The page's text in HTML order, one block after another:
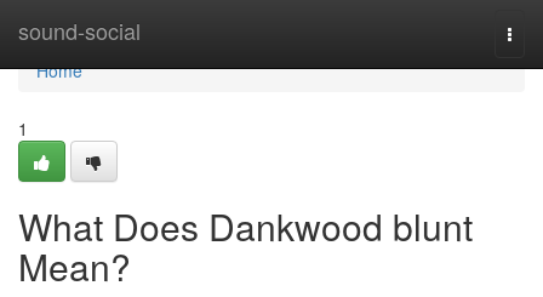
sound-social
Home
Home
1
What Does Dankwood blunt
Mean?